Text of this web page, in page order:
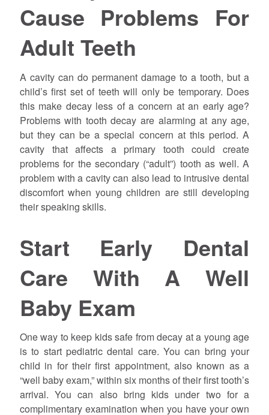
Cause Problems For
Adult Teeth
A cavity can do permanent damage to a tooth, but a
child’s first set of teeth will only be temporary. Does
this make decay less of a concern at an early age?
Problems with tooth decay are alarming at any age,
but they can be a special concern at this period. A
cavity that affects a primary tooth could create
problems for the secondary (“adult”) tooth as well. A
problem with a cavity can also lead to intrusive dental
discomfort when young children are still developing
their speaking skills.
Start Early Dental
Care With A Well
Baby Exam
One way to keep kids safe from decay at a young age
is to start pediatric dental care. You can bring your
child in for their first appointment, also known as a
“well baby exam,” within six months of their first tooth’s
arrival. You can also bring kids under two for a
complimentary examination when you have your own